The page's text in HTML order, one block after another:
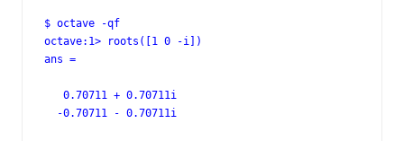
$ octave -qf
octave:1> roots([1 0 -i])
ans =
   0.70711 + 0.70711i
  -0.70711 - 0.70711i